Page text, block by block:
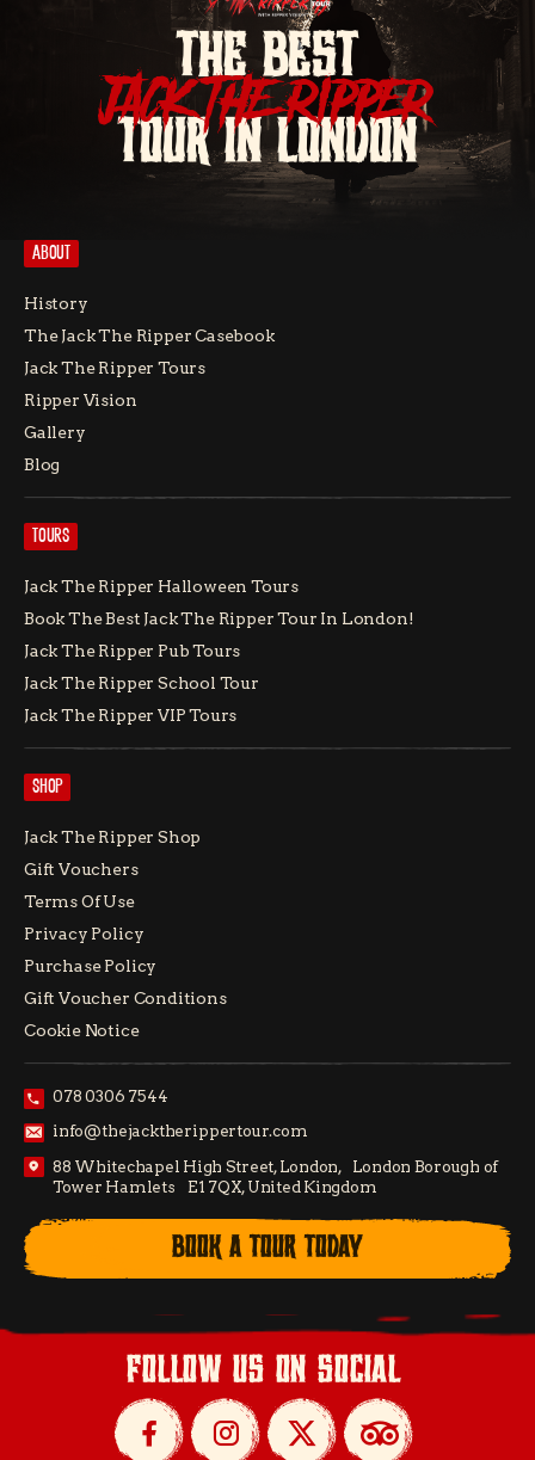
THE BEST
JACK THE RIPPER
TOUR IN LONDON
ABOUT
History
The Jack The Ripper Casebook
Jack The Ripper Tours
Ripper Vision
Gallery
Blog
TOURS
Jack The Ripper Halloween Tours
Book The Best Jack The Ripper Tour In London!
Jack The Ripper Pub Tours
Jack The Ripper School Tour
Jack The Ripper VIP Tours
SHOP
Jack The Ripper Shop
Gift Vouchers
Terms Of Use
Privacy Policy
Purchase Policy
Gift Voucher Conditions
Cookie Notice
078 0306 7544
info@thejacktherippertour.com
88 Whitechapel High Street, London, London Borough of
Tower Hamlets E1 7QX, United Kingdom
BOOK A TOUR TODAY
follow us on social